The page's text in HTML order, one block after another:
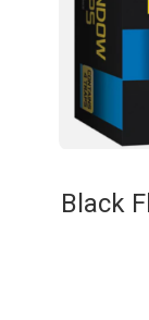
Black